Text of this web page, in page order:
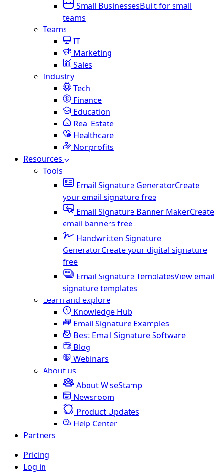
Small BusinessesBuilt for small
teams
Teams
IT
Marketing
Sales
Industry
Tech
Finance
Education
Real Estate
Healthcare
Nonprofits
Resources
Tools
Email Signature GeneratorCreate
your email signature free
Email Signature Banner MakerCreate
email banners free
Handwritten Signature
GeneratorCreate your digital signature
free
Email Signature TemplatesView email
signature templates
Learn and explore
Knowledge Hub
Email Signature Examples
Best Email Signature Software
Blog
Webinars
About us
About WiseStamp
Newsroom
Product Updates
Help Center
Partners
Pricing
Log in